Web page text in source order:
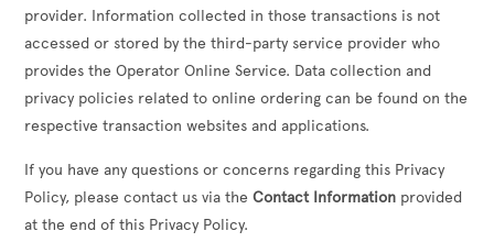
provider. Information collected in those transactions is not
accessed or stored by the third-party service provider who
provides the Operator Online Service. Data collection and
privacy policies related to online ordering can be found on the
respective transaction websites and applications.
If you have any questions or concerns regarding this Privacy
Policy, please contact us via theContact Information provided
at the end of this Privacy Policy.